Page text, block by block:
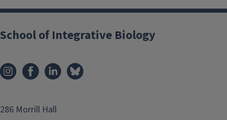
School of Integrative Biology
286 Morrill Hall